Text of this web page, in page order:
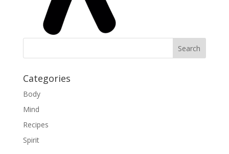
Categories
Body
Mind
Recipes
Spirit